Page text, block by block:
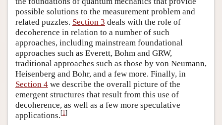
possible solutions to the measurement problem and
related puzzles. Section 3 deals with the role of
decoherence in relation to a number of such
approaches, including mainstream foundational
approaches such as Everett, Bohm and GRW,
traditional approaches such as those by von Neumann,
Heisenberg and Bohr, and a few more. Finally, in
Section 4 we describe the overall picture of the
emergent structures that result from this use of
decoherence, as well as a few more speculative
applications.[1]